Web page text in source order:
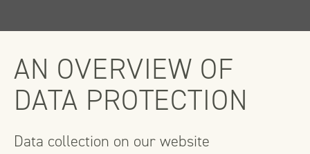
AN OVERVIEW OF
DATA PROTECTION
Data collection on our website